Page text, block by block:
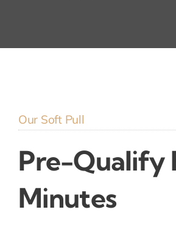
Our Soft Pull
Pre-Qualify
Minutes